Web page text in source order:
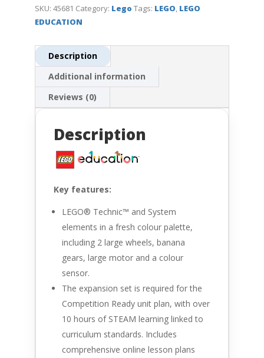
quantity
SKU: 45681 Category: Lego Tags: LEGO LEGO
EDUCATION
Description
Additional information
Reviews (0)
Description
Key features:
LEGO® Technic™ and System
elements in a fresh colour palette,
including 2 large wheels, banana
gears, large motor and a colour
sensor.
The expansion set is required for the
Competition Ready unit plan, with over
10 hours of STEAM learning linked to
curriculum standards. Includes
comprehensive online lesson plans